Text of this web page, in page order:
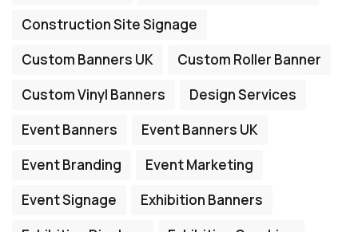
Construction Site Signage
Custom Banners UK
Custom Roller Banner
Custom Vinyl Banners
Design Services
Event Banners
Event Banners UK
Event Branding
Event Marketing
Event Signage
Exhibition Banners